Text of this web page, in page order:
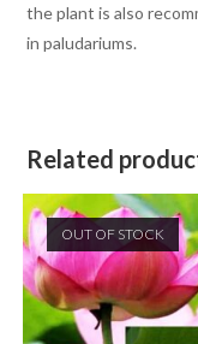
the plant is also
in paludariums.
Related
OUT OF STOCK